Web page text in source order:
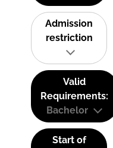
Admission
restriction
Valid
Requirements:
Bachelor
Start of